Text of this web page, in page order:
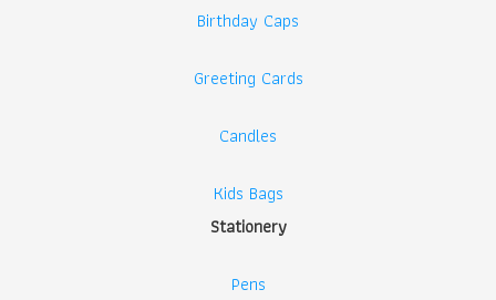
Birthday Caps
Greeting Cards
Candles
Kids Bags
Stationery
Pens